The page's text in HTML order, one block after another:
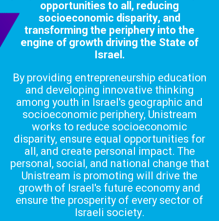
opportunities to all, reducing
socioeconomic disparity, and
transforming the periphery into the
engine of growth driving the State of
Israel.
By providing entrepreneurship education
and developing innovative thinking
among youth in Israel's geographic and
socioeconomic periphery, Unistream
works to reduce socioeconomic
disparity, ensure equal opportunities for
all, and create personal impact. The
personal, social, and national change that
Unistream is promoting will drive the
growth of Israel's future economy and
ensure the prosperity of every sector of
Israeli society.